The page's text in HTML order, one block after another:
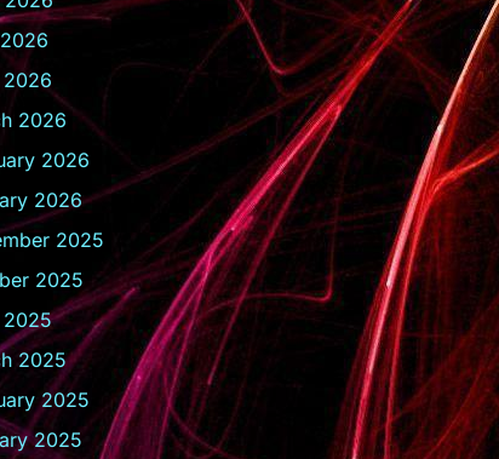
2026
2026
2026
2025
2025
2025
2025
2025